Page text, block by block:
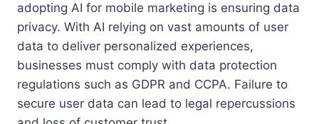
adopting AI for mobile marketing is ensuring data
privacy. With AI relying on vast amounts of user
data to deliver personalized experiences,
businesses must comply with data protection
regulations such as GDPR and CCPA. Failure to
secure user data can lead to legal repercussions